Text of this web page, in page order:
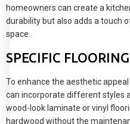
homeowners can create a
durability but also adds a touch
space.
SPECIFIC
To enhance the aesthetic
can incorporate different styles
wood-look laminate or vinyl
hardwood without the